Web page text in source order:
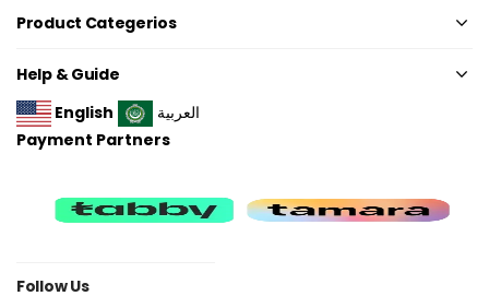
Product Categerios
Help & Guide
English
العربية
Payment Partners
Follow Us